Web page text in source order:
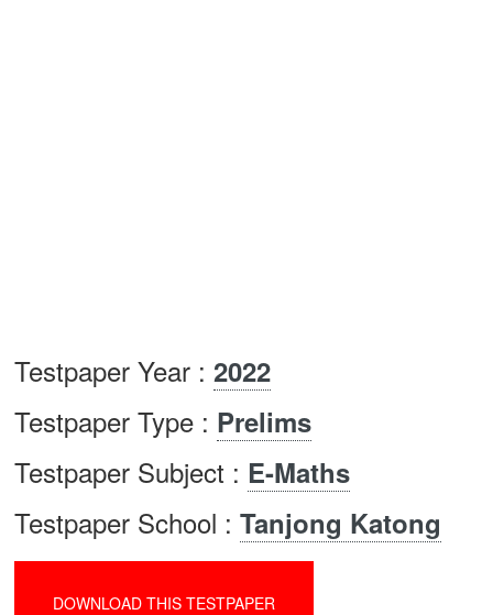
Testpaper Year : 2022
Testpaper Type : Prelims
Testpaper Subject : E-Maths
Testpaper School : Tanjong Katong
DOWNLOAD THIS TESTPAPER